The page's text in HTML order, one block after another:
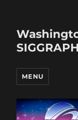
SIGGRAPH
MENU